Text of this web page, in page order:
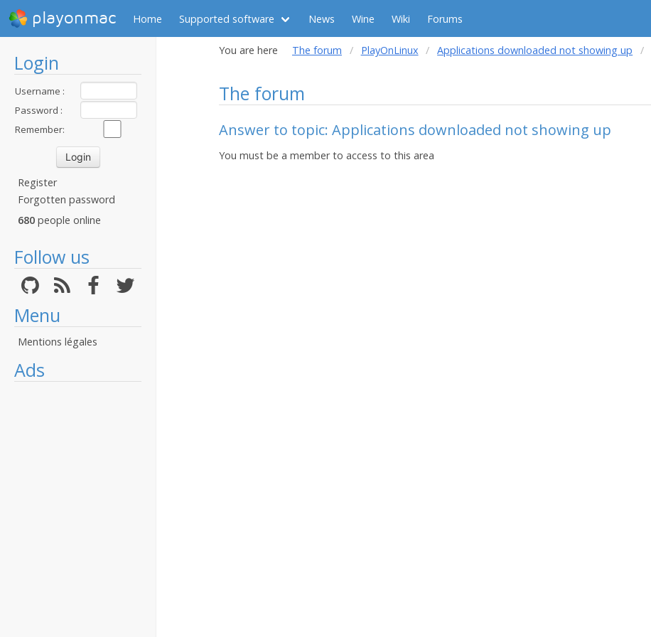
playonmac Home Supported software News Wine Wiki Forums
Login
Username :
Password :
Remember:
Register
Forgotten password
680 people online
Follow us
Menu
Mentions légales
Ads
You are here The forum PlayOnLinux Applications downloaded not showing up
The forum
Answer to topic: Applications downloaded not showing up
You must be a member to access to this area